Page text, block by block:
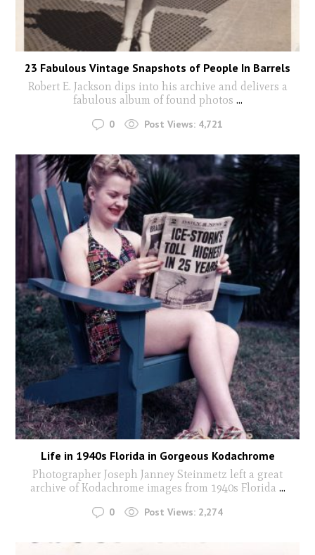
23 Fabulous Vintage Snapshots of People In Barrels
Robert E. Jackson dips into his archive and delivers a
fabulous album of found photos ...
0 Post Views: 4,721
Life in 1940s Florida in Gorgeous Kodachrome
Photographer Joseph Janney Steinmetz left a great
archive of Kodachrome images from 1940s Florida ...
0 Post Views: 2,274